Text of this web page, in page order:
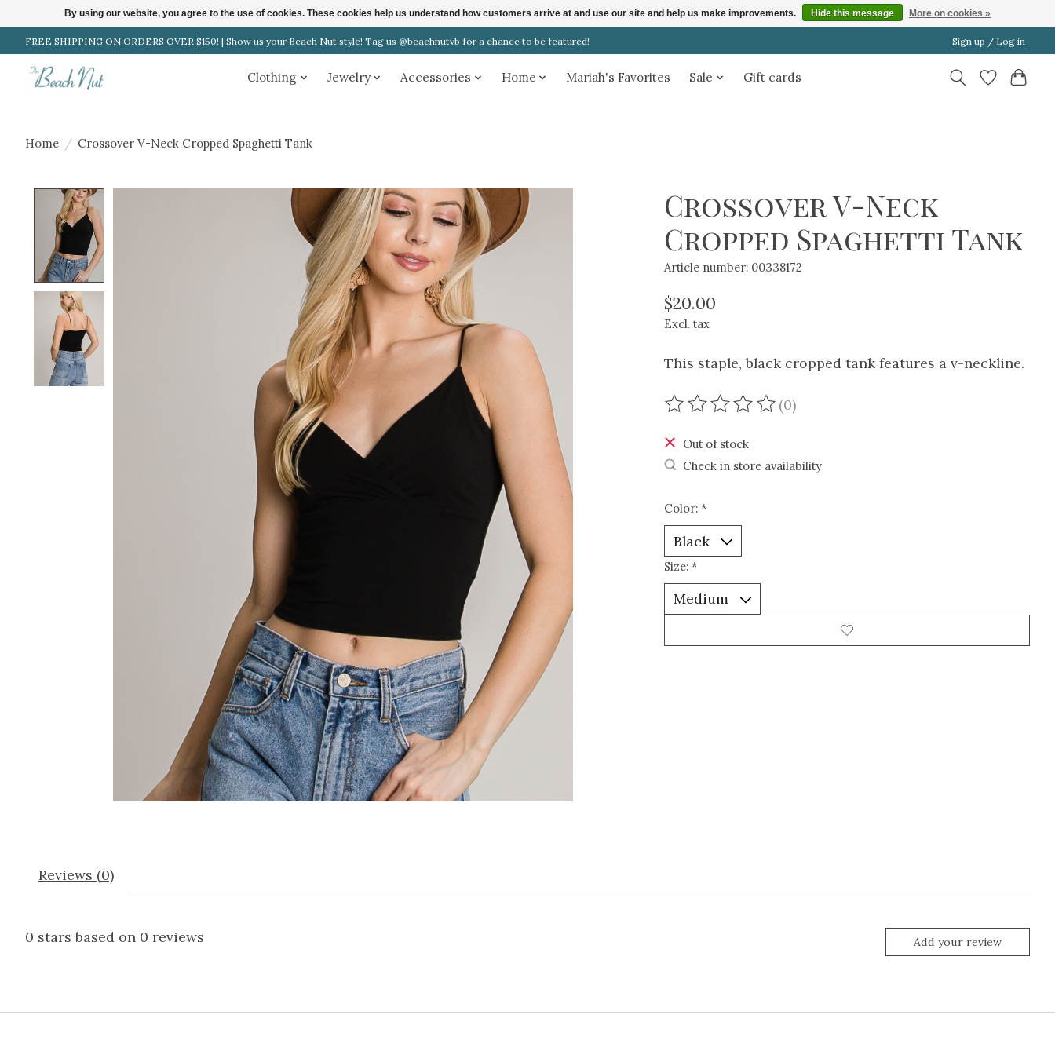
FREE SHIPPING ON ORDERS OVER $150! | Show us your Beach Nut style! Tag us @beachnutvb for a chance to be featured! Sign up / Log in
Clothing Jewelry Accessories Home Mariah's Favorites Sale Gift cards
Home / Crossover V-Neck Cropped Spaghetti Tank
Product image slideshow Items
Crossover V-Neck
Cropped Spaghetti Tank
Article number: 00338172
$20.00
Excl. tax
This staple, black cropped tank features a v-neckline.
The rating of this product is
(0)
Out of stock
Check in store availability
Color: *
Size: *
Reviews (0)
0 stars based on 0 reviews Add your review
By using our website, you agree to the use of cookies. These cookies help us understand how customers arrive at and use our site and help us make improvements. Hide this message More on cookies »